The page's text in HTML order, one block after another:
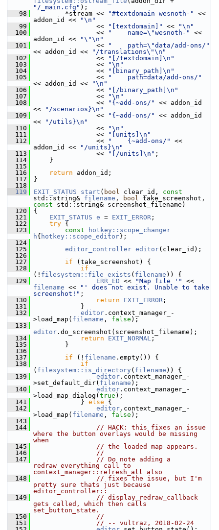
"/_main.cfg" );
   98
*stream << "#textdomain wesnoth-"
<<
addon_id <<
"\n"
   99
<< "[textdomain]" <<
"\n"
  100
<< "    name=\"wesnoth-"
<<
addon_id <<
"\"\n"
  101
<<
"    path=\"data/add-ons/"
<< addon_id <<
"/translations\"\n"
  102
<<
"[/textdomain]\n"
  103
<<
"\n"
  104
<<
"[binary_path]\n"
  105
<<
"    path=data/add-ons/"
<< addon_id <<
"\n"
  106
<<
"[/binary_path]\n"
  107
<<
"\n"
  108
<< "{~add-ons/"
<< addon_id
<<
"/scenarios}\n"
  109
<< "{~add-ons/"
<< addon_id
<<
"/utils}\n"
  110
<<
"\n"
  111
<<
"[units]\n"
  112
<< "    {~add-ons/"
<<
addon_id <<
"/units}\n"
  113
<< "[/units]\n" ;
  114
}
  115
  116
return addon_id;
  117
}
  118
  119
EXIT_STATUS start ( bool clear_id, const
std::string& filename , bool
const std::string& screenshot_filename)
  120
{
  121
EXIT_STATUS e = EXIT_ERROR ;
  122
try {
  123
const
hotkey::scope_changer
h{ hotkey::scope_editor};
  124
  125
editor_controller editor(clear_id);
  126
  127
if (take_screenshot) {
  128
if
(! filesystem::file_exists ( filename )) {
  129
ERR_ED << "Map file '"
filename <<
"' does not exist. Unable to take
screenshot!" ;
  130
return EXIT_ERROR ;
  131
}
  132
editor .context_manager_-
>load_map( filename , false );
  133
editor .do_screenshot(screenshot_filename);
  134
return EXIT_NORMAL ;
  135
}
  136
  137
if (! filename .empty()) {
  138
if
( filesystem::is_directory ( filename )) {
  139
editor .context_manager_-
>set_default_dir( filename );
  140
editor .context_manager_-
>load_map_dialog( true );
  141
} else {
  142
editor .context_manager_-
>load_map( filename , false );
  143
  144
// HACK: this fixes an issue
where the button overlays would be missing
when
  145
// the loaded map appears.
  146
//
  147
// Do note adding a
redraw_everything call to
context_manager::refresh_all also
  148
// fixes the issue, but I'm
pretty sure thats just because
editor_controller::
  149
// display_redraw_callback
gets called, which then calls
set_button_state.
  150
//
  151
// -- vultraz, 2018-02-24